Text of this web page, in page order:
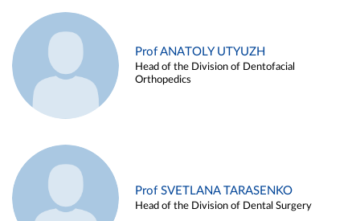
Prof ANATOLY UTYUZH
Head of the Division of Dentofacial
Orthopedics
Prof SVETLANA TARASENKO
Head of the Division of Dental Surgery